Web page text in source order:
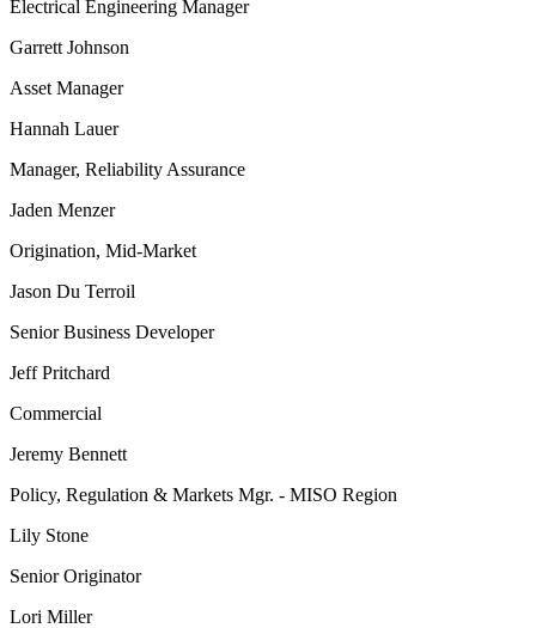
Electrical Engineering Manager
Garrett Johnson
Asset Manager
Hannah Lauer
Manager, Reliability Assurance
Jaden Menzer
Origination, Mid-Market
Jason Du Terroil
Senior Business Developer
Jeff Pritchard
Commercial
Jeremy Bennett
Policy, Regulation & Markets Mgr. - MISO Region
Lily Stone
Senior Originator
Lori Miller